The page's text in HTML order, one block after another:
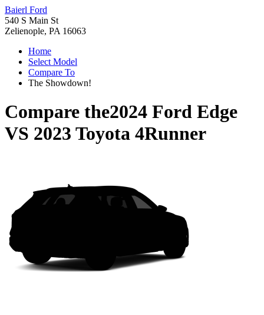
Baierl Ford
540 S Main St
Zelienople, PA 16063
Home
Select Model
Compare To
The Showdown!
Compare the2024 Ford Edge
VS 2023 Toyota 4Runner